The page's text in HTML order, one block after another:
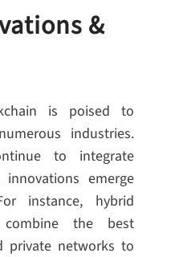
&
is poised to
industries.
to integrate
emerge
instance, hybrid
combine the best
private networks to